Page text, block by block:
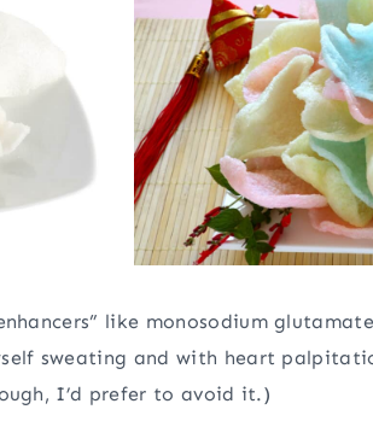
like monosodium
sweating and with heart
I’d prefer to avoid it.)